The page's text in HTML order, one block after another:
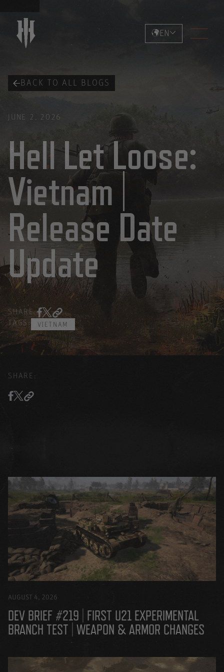
EN
BACK TO ALL BLOGS
JUNE 2, 2026
Hell Let Loose:
Vietnam |
Release Date
Update
SHARE:
TAGS:
VIETNAM
SHARE:
AUGUST 4, 2026
DEV BRIEF #219 | FIRST U21 EXPERIMENTAL
BRANCH TEST | WEAPON & ARMOR CHANGES